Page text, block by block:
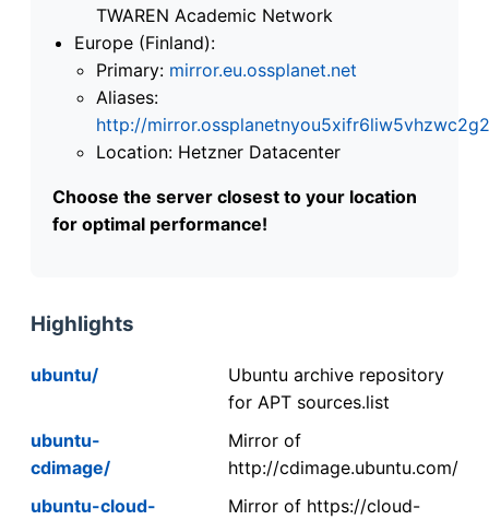
TWAREN Academic Network
Europe (Finland):
Primary: mirror.eu.ossplanet.net
Aliases:
http://
Location: Hetzner Datacenter
Choose the server closest to your location
for optimal performance!
Highlights
ubuntu/
Ubuntu archive repository
for APT sources.list
ubuntu-
cdimage/
Mirror of
http://cdimage.ubuntu.com/
ubuntu-cloud-
Mirror of https://cloud-